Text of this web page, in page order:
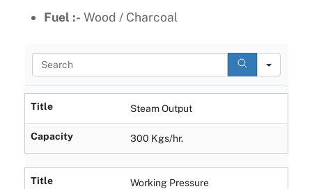
Fuel :- Wood / Charcoal
e
Title Steam Output
Capacity 300 Kgs/hr.
Title Working Pressure